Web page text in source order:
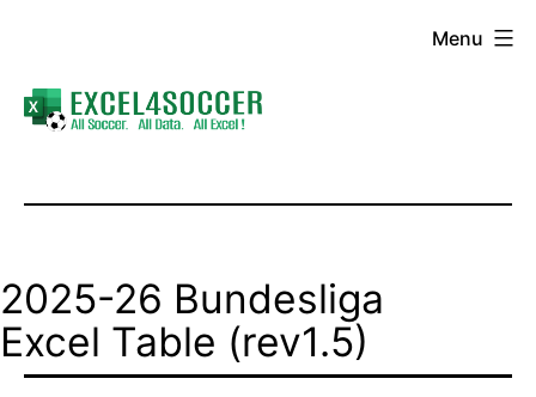
content
Menu
2025-26 Bundesliga
Excel Table (rev1.5)